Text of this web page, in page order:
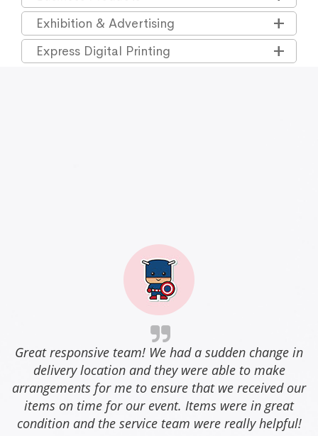
Exhibition & Advertising
Express Digital Printing
Great responsive team! We had a sudden change in
delivery location and they were able to make
arrangements for me to ensure that we received our
items on time for our event. Items were in great
condition and the service team were really helpful!